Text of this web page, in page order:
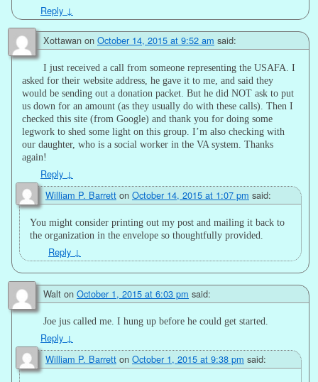
Reply ↓
Xottawan on October 14, 2015 at 9:52 am said:
I just received a call from someone representing the USAFA. I
asked for their website address, he gave it to me, and said they
would be sending out a donation packet. But he did NOT ask to put
us down for an amount (as they usually do with these calls). Then I
checked this site (from Google) and thank you for doing some
legwork to shed some light on this group. I’m also checking with
our daughter, who is a social worker in the VA system. Thanks
again!
Reply ↓
William P. Barrett on October 14, 2015 at 1:07 pm said:
You might consider printing out my post and mailing it back to
the organization in the envelope so thoughtfully provided.
Reply ↓
Walt on October 1, 2015 at 6:03 pm said:
Joe jus called me. I hung up before he could get started.
Reply ↓
William P. Barrett on October 1, 2015 at 9:38 pm said: